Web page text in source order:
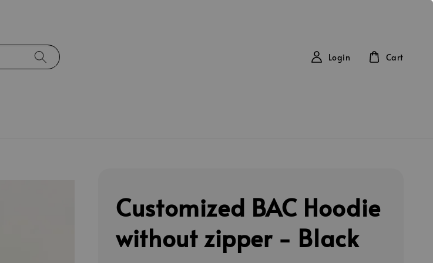
Login Cart
Customized BAC Hoodie
without zipper - Black